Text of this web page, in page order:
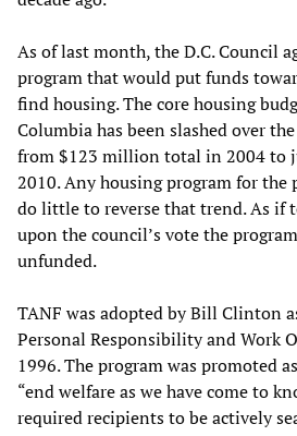
As of last month, the D.C. Council
program that would put funds
find housing. The core housing
Columbia has been slashed over
from $123 million total in 2004 to
2010. Any housing program for
do little to reverse that trend. As if
upon the council’s vote the
unfunded.
TANF was adopted by Bill Clinton
Personal Responsibility and Work
1996. The program was promoted
“end welfare as we have come to
required recipients to be actively